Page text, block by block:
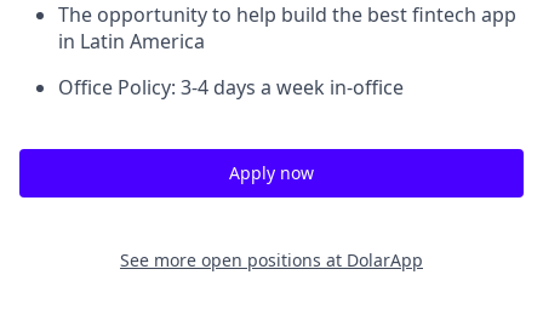
The opportunity to help build the best fintech app
in Latin America
Office Policy: 3-4 days a week in-office
Apply now
See more open positions at DolarApp